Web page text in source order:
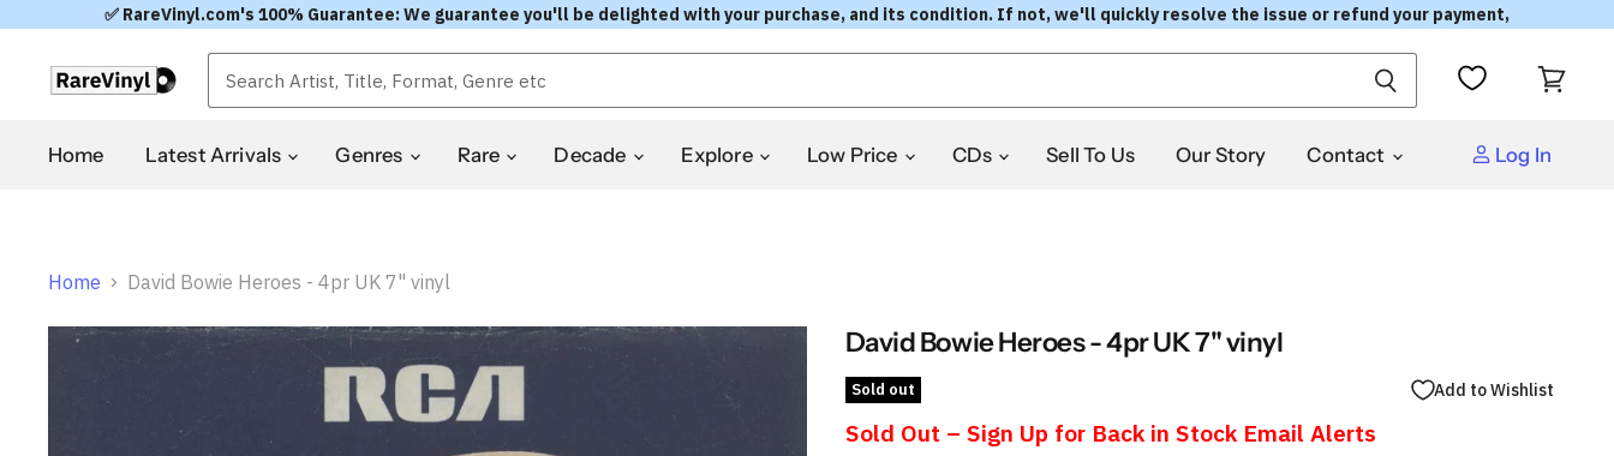
✅ RareVinyl.com's 100% Guarantee: We guarantee you'll be delighted with your purchase, and its condition. If not, we'll quickly resolve the issue or refund your payment,
Home
Latest Arrivals Genres Rare Decade Explore Low Price CDs Sell To Us Our Story Contact Log In
Home David Bowie Heroes - 4pr UK 7" vinyl
David Bowie Heroes - 4pr UK 7" vinyl
Sold out Add to Wishlist
Sold Out – Sign Up for Back in Stock Email Alerts